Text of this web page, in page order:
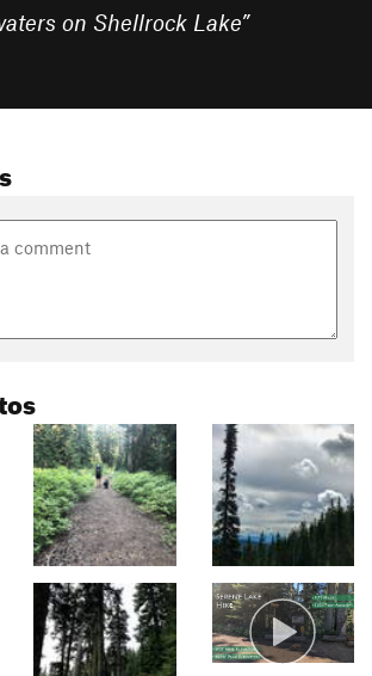
on Shellrock Lake”